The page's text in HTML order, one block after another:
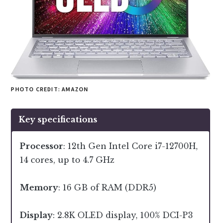
PHOTO CREDIT: AMAZON
Key specifications
Processor: 12th Gen Intel Core i7-12700H,
14 cores, up to 4.7 GHz
Memory: 16 GB of RAM (DDR5)
Display: 2.8K OLED display, 100% DCI-P3